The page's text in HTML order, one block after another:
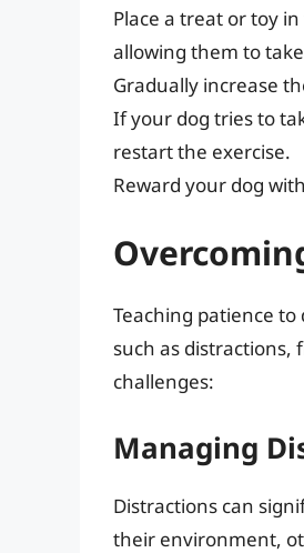
Place a treat or toy
allowing them to
Gradually increase
If your dog tries to
restart the exercise.
Reward your dog
Teaching patience
such as distractions,
challenges:
Managing
Distractions can
their environment,